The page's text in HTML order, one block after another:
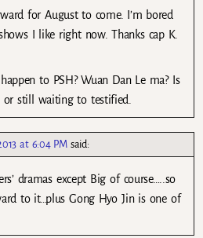
for August to come. I’m bored
I like right now. Thanks cap K.
to PSH? Wuan Dan Le ma? Is
or still waiting to testified.
at 6:04 PM said:
dramas except Big of course…..so
to it…plus Gong Hyo Jin is one of